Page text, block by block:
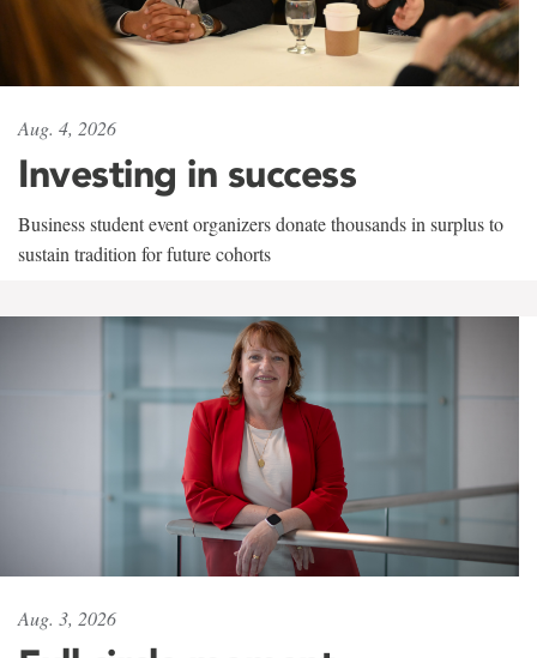
Aug. 4, 2026
Investing in success
Business student event organizers donate thousands in surplus to
sustain tradition for future cohorts
Aug. 3, 2026